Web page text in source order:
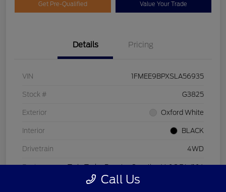
Get Pre-Qualified Value Your Trade
Details Pricing
VIN 1FMEE9BPXSLA56935
Stock # G3825
Exterior Oxford White
Interior BLACK
Drivetrain 4WD
Engine Twin Turbo Regular Gasoline V-6 2.7 L/164
Call Us